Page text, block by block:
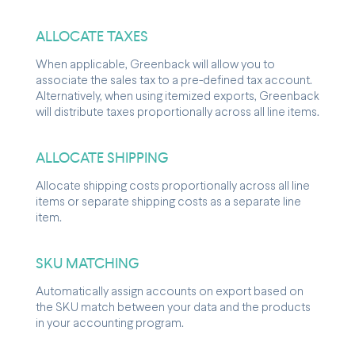
ALLOCATE TAXES
When applicable, Greenback will allow you to
associate the sales tax to a pre-defined tax account.
Alternatively, when using itemized exports, Greenback
will distribute taxes proportionally across all line items.
ALLOCATE SHIPPING
Allocate shipping costs proportionally across all line
items or separate shipping costs as a separate line
item.
SKU MATCHING
Automatically assign accounts on export based on
the SKU match between your data and the products
in your accounting program.